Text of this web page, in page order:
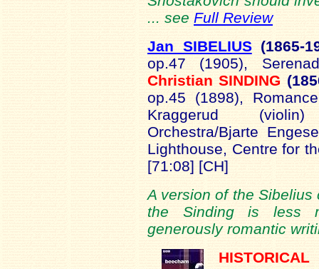
... see Full Review
Jan SIBELIUS (1865-
op.47 (1905),
Christian SINDING
op.45 (1898),
Kraggerud
Orchestra/Bjarte
Lighthouse, Centre for
[71:08] [CH]
A version of the
the Sinding is less
generously romantic
HISTORICAL